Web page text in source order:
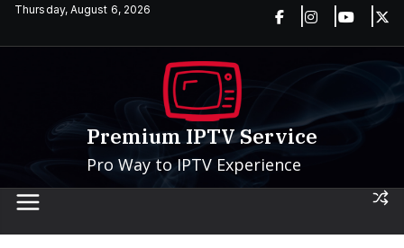
SkipThursday, August 6, 2026
Premium IPTV Service
Pro Way to IPTV Experience